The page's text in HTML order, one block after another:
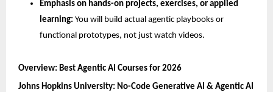
Emphasis on hands-on projects, exercises, or applied
learning: You will build actual agentic playbooks or
functional prototypes, not just watch videos.
Overview: Best Agentic AI Courses for 2026
Johns Hopkins University: No-Code Generative AI & Agentic AI